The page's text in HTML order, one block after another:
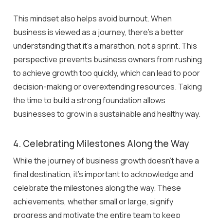
This mindset also helps avoid burnout. When
business is viewed as a journey, there’s a better
understanding that it’s a marathon, not a sprint. This
perspective prevents business owners from rushing
to achieve growth too quickly, which can lead to poor
decision-making or overextending resources. Taking
the time to build a strong foundation allows
businesses to grow in a sustainable and healthy way.
4. Celebrating Milestones Along the Way
While the journey of business growth doesn’t have a
final destination, it’s important to acknowledge and
celebrate the milestones along the way. These
achievements, whether small or large, signify
progress and motivate the entire team to keep